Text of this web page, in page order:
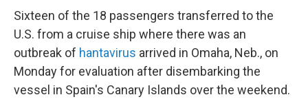
Sixteen of the 18 passengers transferred to the
U.S. from a cruise ship where there was an
outbreak of hantavirus arrived in Omaha, Neb., on
Monday for evaluation after disembarking the
vessel in Spain's Canary Islands over the weekend.